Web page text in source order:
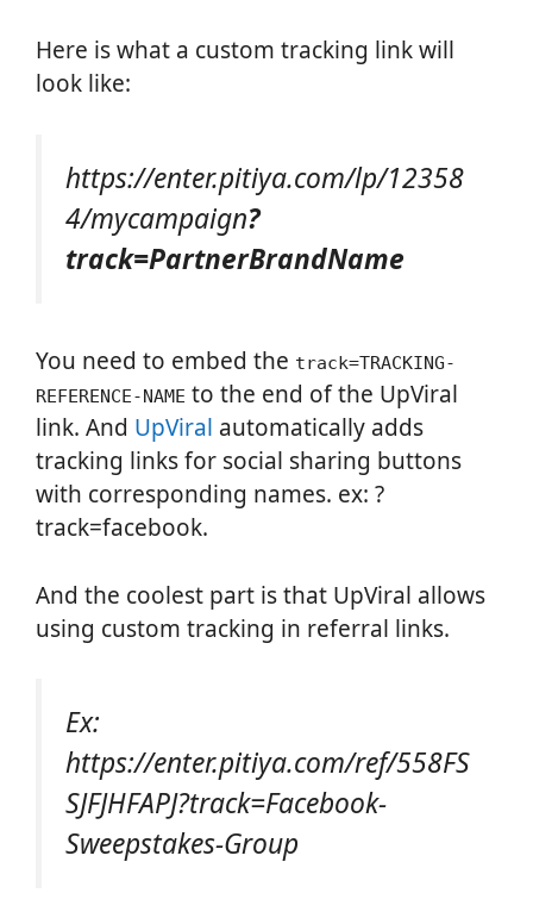
Here is what a custom tracking link will
look like:
https://enter.pitiya.com/lp/12358
4/mycampaign?
track=PartnerBrandName
You need to embed the track=TRACKING-
REFERENCE-NAME to the end of the UpViral
link. And UpViral automatically adds
tracking links for social sharing buttons
with corresponding names. ex: ?
track=facebook.
And the coolest part is that UpViral allows
using custom tracking in referral links.
Ex:
https://enter.pitiya.com/ref/558FS
SJFJHFAPJ?track=Facebook-
Sweepstakes-Group